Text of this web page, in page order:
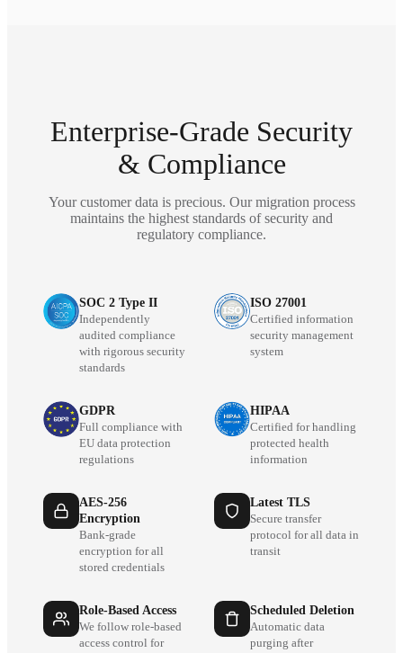
Enterprise-Grade Security
& Compliance
Your customer data is precious. Our migration process
maintains the highest standards of security and
regulatory compliance.
SOC 2 Type II
Independently
audited compliance
with rigorous security
standards
ISO 27001
Certified information
security management
system
GDPR
Full compliance with
EU data protection
regulations
HIPAA
Certified for handling
protected health
information
AES-256
Encryption
Bank-grade
encryption for all
stored credentials
Latest TLS
Secure transfer
protocol for all data in
transit
Role-Based Access
We follow role-based
access control for
Scheduled Deletion
Automatic data
purging after